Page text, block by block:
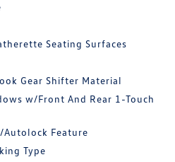
Seating Surfaces
Gear Shifter Material
w/Front And Rear 1-Touch
Autolock Feature
Type